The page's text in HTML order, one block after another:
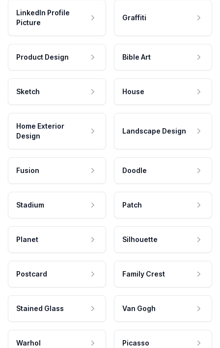
LinkedIn Profile
Picture
Graffiti
Product Design Bible Art
Sketch House
Home Exterior
Design
Landscape Design
Fusion Doodle
Stadium Patch
Planet Silhouette
Postcard Family Crest
Stained Glass Van Gogh
Warhol Picasso